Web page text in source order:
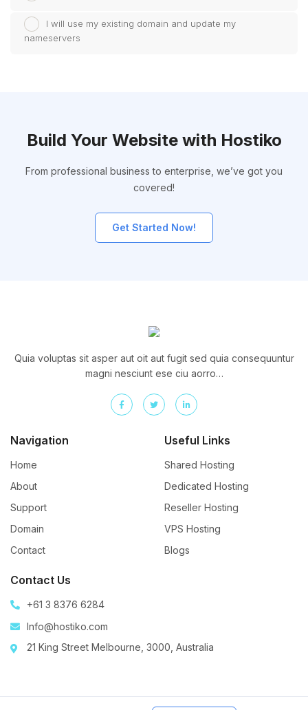
I will use my existing domain and update my
nameservers
Build Your Website with Hostiko
From professional business to enterprise, we’ve got you
covered!
Get Started Now!
Quia voluptas sit asper aut oit aut fugit sed quia consequuntur
magni nesciunt ese ciu aorro…
Navigation
Home
About
Support
Domain
Contact
Useful Links
Shared Hosting
Dedicated Hosting
Reseller Hosting
VPS Hosting
Blogs
Contact Us
+61 3 8376 6284
Info@hostiko.com
21 King Street Melbourne, 3000, Australia